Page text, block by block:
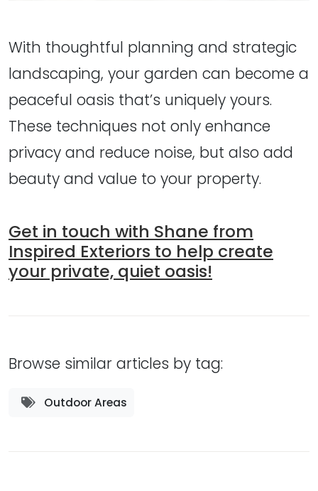
With thoughtful planning and strategic
landscaping, your garden can become a
peaceful oasis that’s uniquely yours.
These techniques not only enhance
privacy and reduce noise, but also add
beauty and value to your property.
Get in touch with Shane from
Inspired Exteriors to help create
your private, quiet oasis!
Browse similar articles by tag:
Outdoor Areas